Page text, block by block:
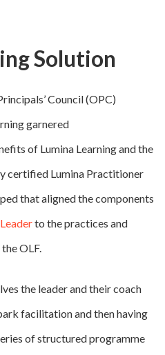
Solution
Council (OPC)
garnered
of Lumina Learning and the
certified Lumina Practitioner
that aligned the components
to the practices and
OLF.
the leader and their coach
facilitation and then having
of structured programme